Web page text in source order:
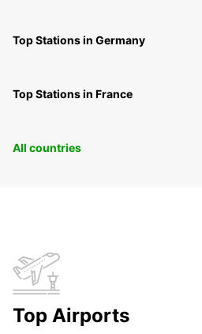
Top Stations in Germany
Top Stations in France
All countries
Top Airports